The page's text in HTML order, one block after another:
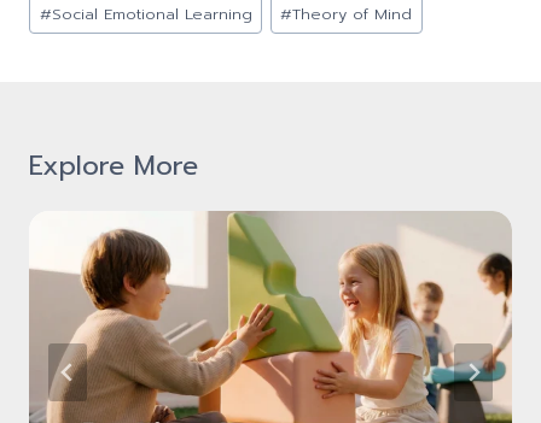
#Social Emotional Learning #Theory of Mind
Explore More